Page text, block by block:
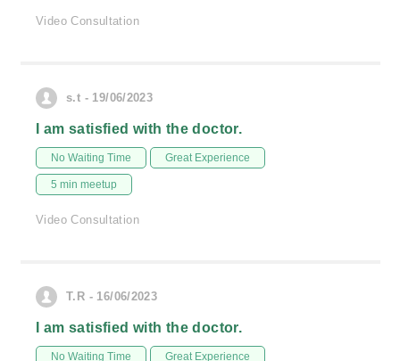
Video Consultation
s.t - 19/06/2023
I am satisfied with the doctor.
No Waiting Time Great Experience
5 min meetup
Video Consultation
T.R - 16/06/2023
I am satisfied with the doctor.
No Waiting Time Great Experience